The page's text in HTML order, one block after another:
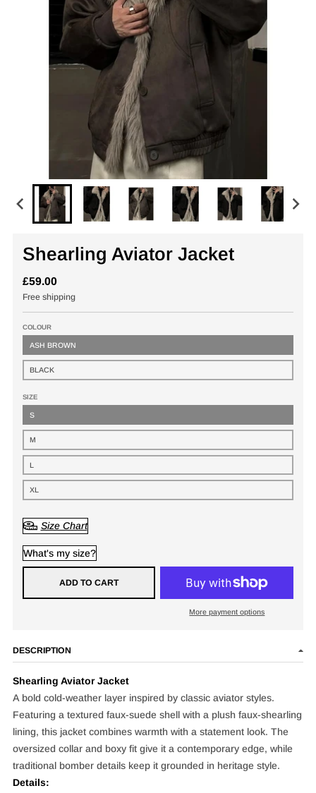
Shearling Aviator Jacket
£59.00
Free shipping
COLOUR
ASH BROWN
BLACK
SIZE
S
M
L
XL
Size Chart
What's my size?
ADD TO CART
More payment options
DESCRIPTION
Shearling Aviator Jacket
A bold cold-weather layer inspired by classic aviator styles.
Featuring a textured faux-suede shell with a plush faux-shearling
lining, this jacket combines warmth with a statement look. The
oversized collar and boxy fit give it a contemporary edge, while
traditional bomber details keep it grounded in heritage style.
Details: